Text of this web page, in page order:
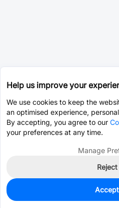
0
$23.8244
Help us improve your
We use cookies to keep the
an optimised experience,
By accepting, you agree to our
your preferences at any time.
Manage
Reject